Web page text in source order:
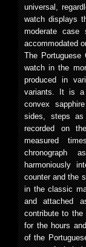
universal,
watch displays
moderate
accommodated
The Portuguese
watch in the
produced in
variants. It is a
convex
sides, steps
recorded on
measured
chronograph
harmoniously
counter and the
in the classic
and attached
contribute to the
for the hours
of the